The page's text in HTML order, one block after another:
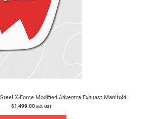
X-Force Modified Adventra Exhuast Manifold
$1,499.00 incl. GST